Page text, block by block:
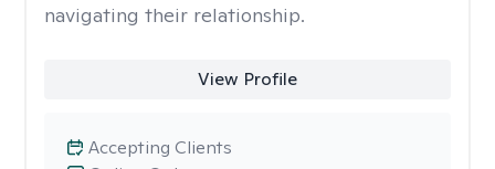
navigating their relationship.
View Profile
Accepting Clients